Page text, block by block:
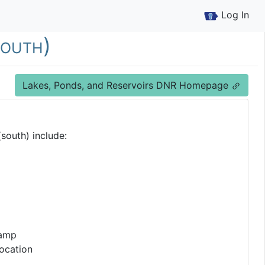
Log In
Lakes, Ponds, and Reservoirs DNR Homepage
include: